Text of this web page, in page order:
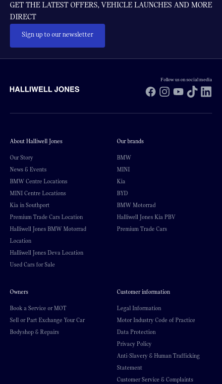
GET THE LATEST OFFERS, VEHICLE LAUNCHES AND MORE
DIRECT
Sign up to our newsletter
Follow us on social media
Facebook
InstagramYouTubeTikTok
About Halliwell Jones
Our Story
News & Events
BMW Centre Locations
MINI Centre Locations
Kia in Southport
Premium Trade Cars Location
Halliwell Jones BMW Motorrad
Location
Halliwell Jones Deva Location
Used Cars for Sale
Our brands
BMW
MINI
Kia
BYD
BMW Motorrad
Halliwell Jones Kia PBV
Premium Trade Cars
Owners
Book a Service or MOT
Sell or Part Exchange Your Car
Bodyshop & Repairs
Customer information
Legal Information
Motor Industry Code of Practice
Data Protection
Privacy Policy
Anti-Slavery & Human Trafficking
Statement
Customer Service & Complaints